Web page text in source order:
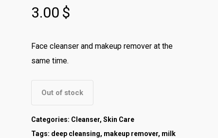
3.00 $
Face cleanser and makeup remover at the
same time.
Out of stock
Categories: Cleanser, Skin Care
Tags: deep cleansing, makeup remover, milk